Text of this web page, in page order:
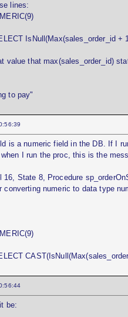
lines:
IsNull(Max(sales_order_id +
value that max(sales_order_id)
to pay"
is a numeric field in the DB. If I
I run the proc, this is the
16, State 8, Procedure
converting numeric to data type
be: